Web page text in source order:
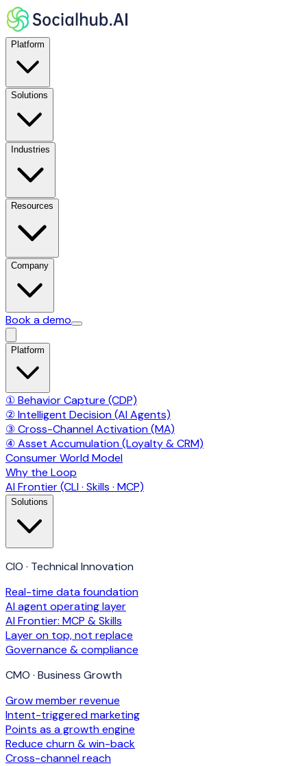
Platform
Solutions
Industries
Resources
Company
Book a demo
Platform
① Behavior Capture (CDP)
② Intelligent Decision (AI Agents)
③ Cross-Channel Activation (MA)
④ Asset Accumulation (Loyalty & CRM)
Consumer World Model
Why the Loop
AI Frontier (CLI · Skills · MCP)
Solutions
CIO · Technical Innovation
Real-time data foundation
AI agent operating layer
AI Frontier: MCP & Skills
Layer on top, not replace
Governance & compliance
CMO · Business Growth
Grow member revenue
Intent-triggered marketing
Points as a growth engine
Reduce churn & win-back
Cross-channel reach